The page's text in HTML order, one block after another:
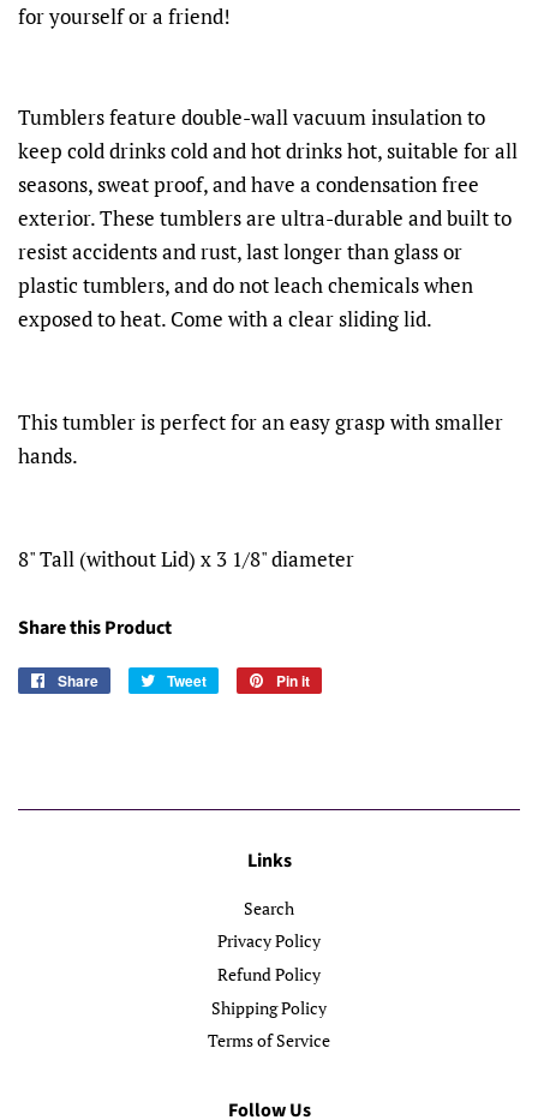
for yourself or a friend!
Tumblers feature double-wall vacuum insulation to
keep cold drinks cold and hot drinks hot, suitable for all
seasons, sweat proof, and have a condensation free
exterior. These tumblers are ultra-durable and built to
resist accidents and rust, last longer than glass or
plastic tumblers, and do not leach chemicals when
exposed to heat. Come with a clear sliding lid.
This tumbler is perfect for an easy grasp with smaller
hands.
8" Tall (without Lid) x 3 1/8" diameter
Share this Product
Share
Share
Tweet
Tweet
Pin it
Links
Search
Privacy Policy
Refund Policy
Shipping Policy
Terms of Service
Follow Us